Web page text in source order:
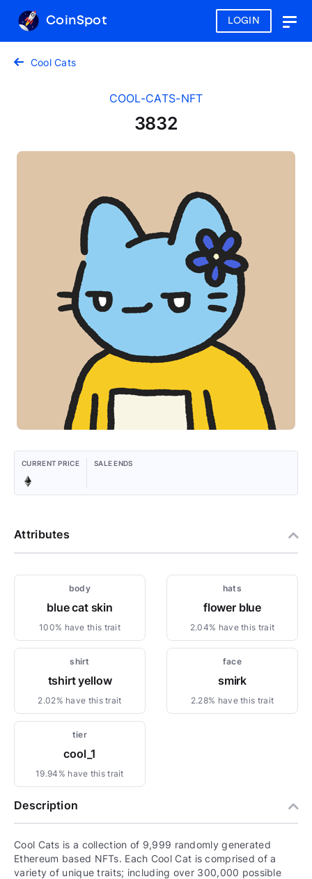
LOGIN
CoinSpot
Cool Cats
COOL-CATS-NFT
3832
CURRENT PRICE SALE ENDS
Attributes
body
blue cat skin
100% have this trait
hats
flower blue
2.04% have this trait
shirt
tshirt yellow
2.02% have this trait
face
smirk
2.28% have this trait
tier
cool_1
19.94% have this trait
Description
Cool Cats is a collection of 9,999 randomly generated
Ethereum based NFTs. Each Cool Cat is comprised of a
variety of unique traits; including over 300,000 possible